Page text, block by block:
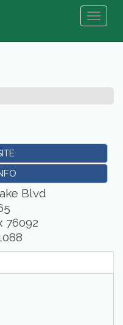
Blvd
76092